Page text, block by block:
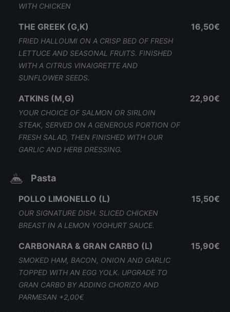
WITH CHICKEN
THE GREEK (G,K)
FRIED HALLOUMI ON A CRISP BED OF FRESH
LETTUCE AND SEASONAL FRUITS. FINISHED
WITH A CITRUS VINAIGRETTE AND
SUNFLOWER SEEDS.
16,50€
ATKINS (M,G)
YOUR CHOICE OF SALMON OR SIRLOIN
STEAK, SERVED ON A GENEROUS PORTION OF
FRESH SALAD, THEN FINISHED WITH OUR
GARLIC AND HERB DRESSING.
22,90€
Pasta
POLLO LIMONELLO (L)
OUR SIGNATURE DISH. SLICED CHICKEN
BREAST IN A LEMON YOGHURT SAUCE.
15,50€
CARBONARA & GRAN CARBO (L)
SMOKED HAM, BACON, ONION AND GARLIC
TOPPED WITH AN EGG YOLK. UPGRADE TO
GRAN CARBO BY ADDING CHORIZO AND
PARMESAN +2,00€
15,90€